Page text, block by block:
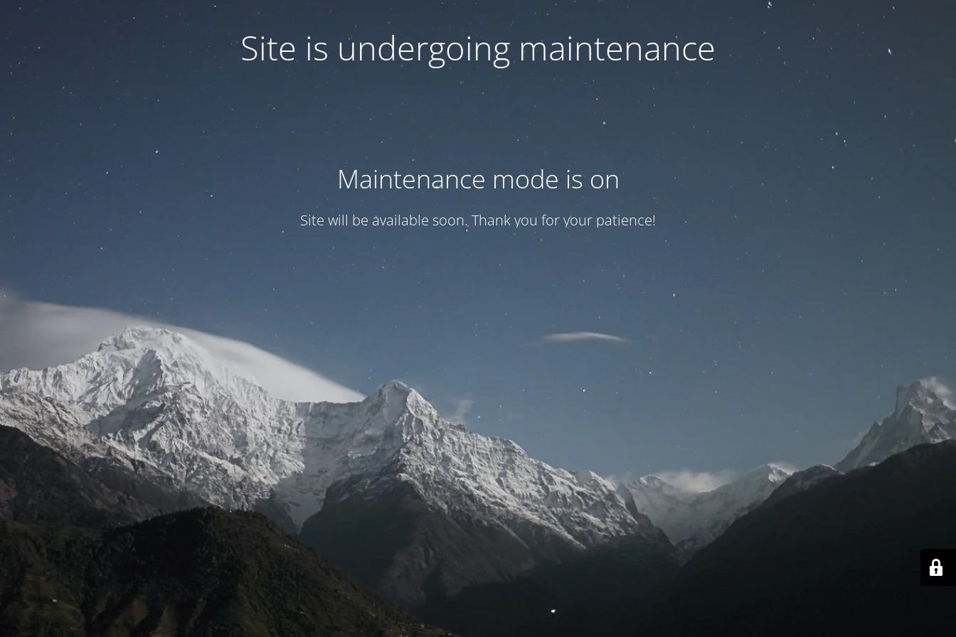
Site is undergoing maintenance
Maintenance mode is on
Site will be available soon. Thank you for your patience!